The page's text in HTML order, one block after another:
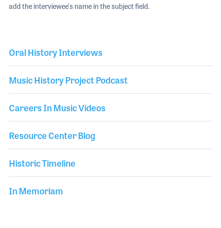
Oral History Interviews
Music History Project Podcast
Careers In Music Videos
Resource Center Blog
Historic Timeline
In Memoriam
add the interviewee's name in the subject field.